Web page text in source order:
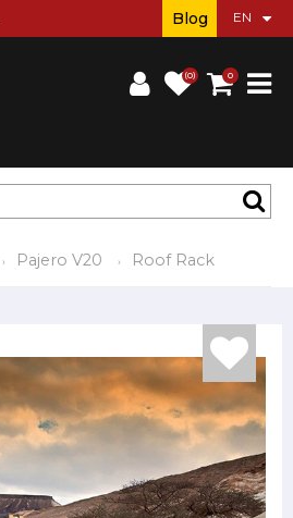
(0) 0
Blog
Pajero V20 Roof Rack